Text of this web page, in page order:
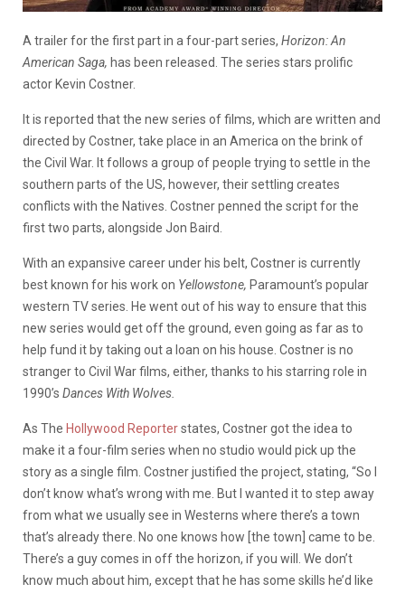
A trailer for the first part in a four-part series, Horizon: An
American Saga, has been released. The series stars prolific
actor Kevin Costner.
It is reported that the new series of films, which are written and
directed by Costner, take place in an America on the brink of
the Civil War. It follows a group of people trying to settle in the
southern parts of the US, however, their settling creates
conflicts with the Natives. Costner penned the script for the
first two parts, alongside Jon Baird.
With an expansive career under his belt, Costner is currently
best known for his work on Yellowstone, Paramount’s popular
western TV series. He went out of his way to ensure that this
new series would get off the ground, even going as far as to
help fund it by taking out a loan on his house. Costner is no
stranger to Civil War films, either, thanks to his starring role in
1990’s Dances With Wolves.
As The Hollywood Reporterstates, Costner got the idea to
make it a four-film series when no studio would pick up the
story as a single film. Costner justified the project, stating, “So I
don’t know what’s wrong with me. But I wanted it to step away
from what we usually see in Westerns where there’s a town
that’s already there. No one knows how [the town] came to be.
There’s a guy comes in off the horizon, if you will. We don’t
know much about him, except that he has some skills he’d like